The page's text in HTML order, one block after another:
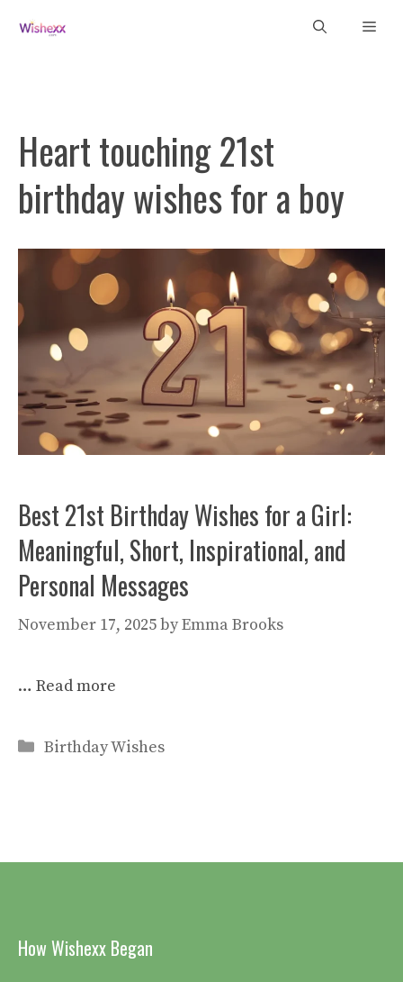
Heart touching 21st
birthday wishes for a boy
Best 21st Birthday Wishes for a Girl:
Meaningful, Short, Inspirational, and
Personal Messages
November 17, 2025byEmma Brooks
… Read more
Categories
Birthday Wishes
How Wishexx Began